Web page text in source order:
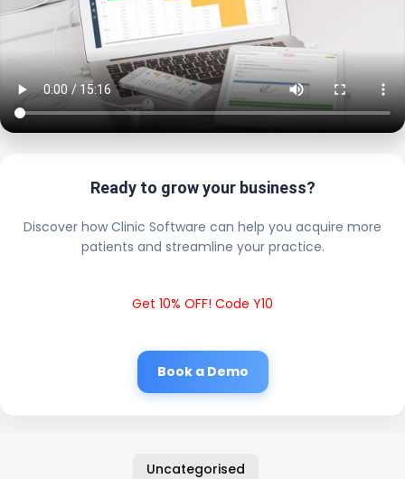
Ready to grow your business?
Discover how Clinic Software can help you acquire more
patients and streamline your practice.
Get 10% OFF! Code Y10
Book a Demo
Uncategorised